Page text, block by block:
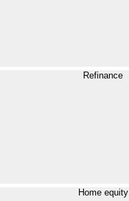
Refinance
Home equity